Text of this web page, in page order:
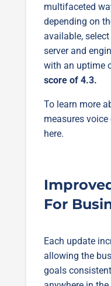
multifaceted
depending on
available,
server and
with an uptime
score of 4.3.
To learn more
measures
here.
For
Each update
allowing the
goals